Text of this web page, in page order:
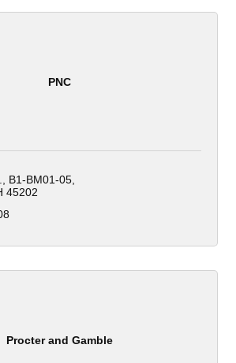
PNC
B1-BM01-05
45202
Procter and Gamble